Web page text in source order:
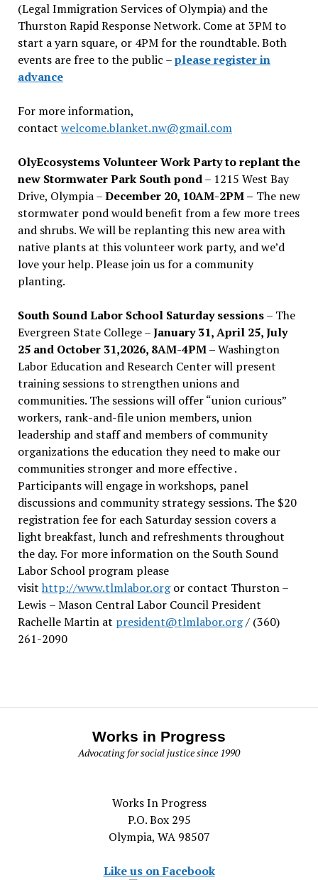
(Legal Immigration Services of Olympia) and the
Thurston Rapid Response Network. Come at 3PM to
start a yarn square, or 4PM for the roundtable. Both
events are free to the public –please register in
advance
For more information,
contact welcome.blanket.nw@gmail.com
OlyEcosystems Volunteer Work Party to replant the
new Stormwater Park South pond– 1215 West Bay
Drive, Olympia –December 20, 10AM-2PM – The new
stormwater pond would benefit from a few more trees
and shrubs. We will be replanting this new area with
native plants at this volunteer work party, and we’d
love your help. Please join us for a community
planting.
South Sound Labor School Saturday sessions– The
Evergreen State College –January 31, April 25, July
25 and October 31,2026, 8AM-4PM –Washington
Labor Education and Research Center will present
training sessions to strengthen unions and
communities. The sessions will offer “union curious”
workers, rank-and-file union members, union
leadership and staff and members of community
organizations the education they need to make our
communities stronger and more effective .
Participants will engage in workshops, panel
discussions and community strategy sessions. The $20
registration fee for each Saturday session covers a
light breakfast, lunch and refreshments throughout
the day. For more information on the South Sound
Labor School program please
visit http://www.tlmlabor.orgor contact Thurston –
Lewis – Mason Central Labor Council President
Rachelle Martin at president@tlmlabor.org/ (360)
261-2090
Works in Progress
Advocating for social justice since 1990
Works In Progress
P.O. Box 295
Olympia, WA 98507
Like us on Facebook